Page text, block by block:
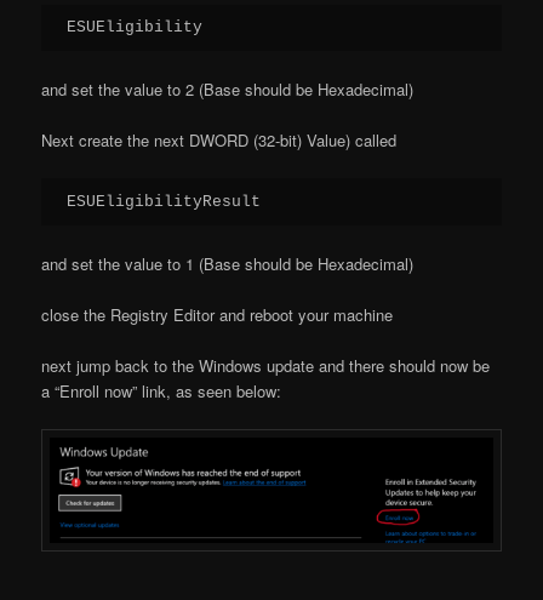
ESUEligibility
and set the value to 2 (Base should be Hexadecimal)
Next create the next DWORD (32-bit) Value) called
ESUEligibilityResult
and set the value to 1 (Base should be Hexadecimal)
close the Registry Editor and reboot your machine
next jump back to the Windows update and there should now be
a “Enroll now” link, as seen below: